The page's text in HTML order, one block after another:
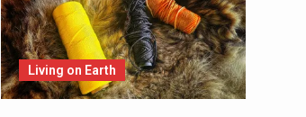
Living on Earth